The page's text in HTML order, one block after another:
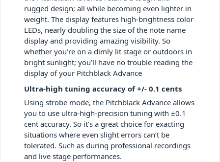
rugged design; all while becoming even lighter in
weight. The display features high-brightness color
LEDs, nearly doubling the size of the note name
display and providing amazing visibility. So
whether you’re on a dimly lit stage or outdoors in
bright sunlight; you’ll have no trouble reading the
display of your Pitchblack Advance
Ultra-high tuning accuracy of +/- 0.1 cents
Using strobe mode, the Pitchblack Advance allows
you to use ultra-high-precision tuning with ±0.1
cent accuracy. So it’s a great choice for exacting
situations where even slight errors can’t be
tolerated. Such as during professional recordings
and live stage performances.